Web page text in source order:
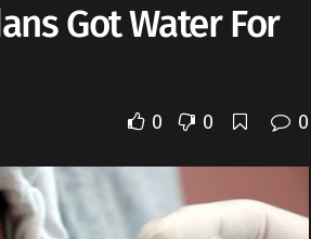
Got Water For
0 0 0